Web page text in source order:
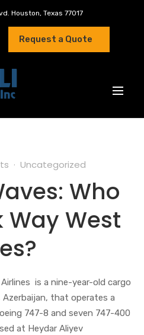
Houston, Texas 77017
Request a Quote
Uncategorized
Who
Way West
Airlines is a nine-year-old cargo
Azerbaijan, that operates a
747-8 and seven 747-400
at Heydar Aliyev